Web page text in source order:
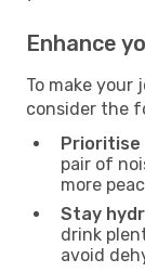
Enhance
To make your
consider the
Prioritise
pair of
more
Stay
drink
avoid